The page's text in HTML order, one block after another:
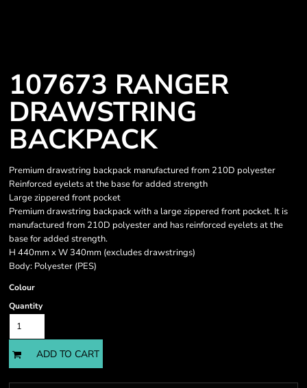
107673 RANGER
DRAWSTRING
BACKPACK
Premium drawstring backpack manufactured from 210D polyester
Reinforced eyelets at the base for added strength
Large zippered front pocket
Premium drawstring backpack with a large zippered front pocket. It is
manufactured from 210D polyester and has reinforced eyelets at the
base for added strength.
H 440mm x W 340mm (excludes drawstrings)
Body: Polyester (PES)
Colour
Quantity
ADD TO CART